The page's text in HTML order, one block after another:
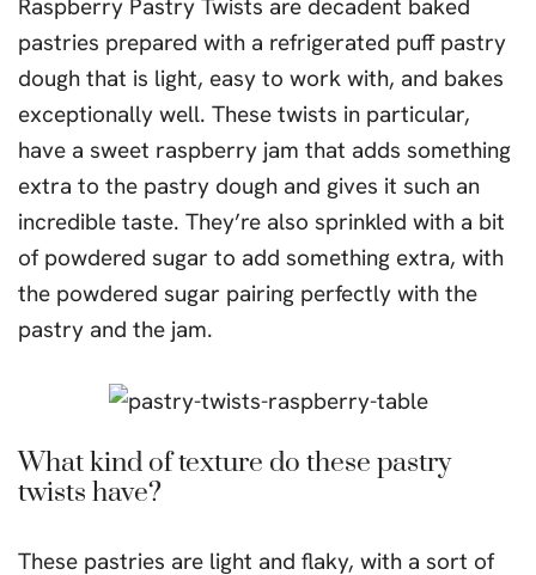
Raspberry Pastry Twists are decadent baked
pastries prepared with a refrigerated puff pastry
dough that is light, easy to work with, and bakes
exceptionally well. These twists in particular,
have a sweet raspberry jam that adds something
extra to the pastry dough and gives it such an
incredible taste. They’re also sprinkled with a bit
of powdered sugar to add something extra, with
the powdered sugar pairing perfectly with the
pastry and the jam.
What kind of texture do these pastry
twists have?
These pastries are light and flaky, with a sort of